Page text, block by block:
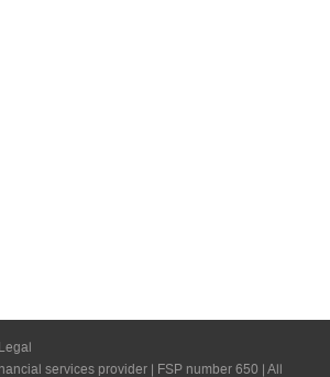
Legal
services provider | FSP number 650 | All